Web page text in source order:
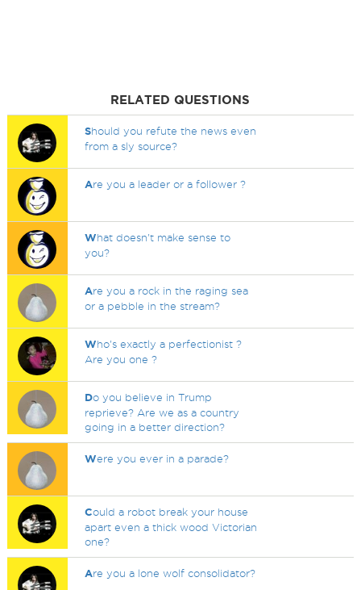
RELATED QUESTIONS
Should you refute the news even
from a sly source?
Are you a leader or a follower ?
What doesn't make sense to
you?
Are you a rock in the raging sea
or a pebble in the stream?
Who's exactly a perfectionist ?
Are you one ?
Do you believe in Trump
reprieve? Are we as a country
going in a better direction?
Were you ever in a parade?
Could a robot break your house
apart even a thick wood Victorian
one?
Are you a lone wolf consolidator?